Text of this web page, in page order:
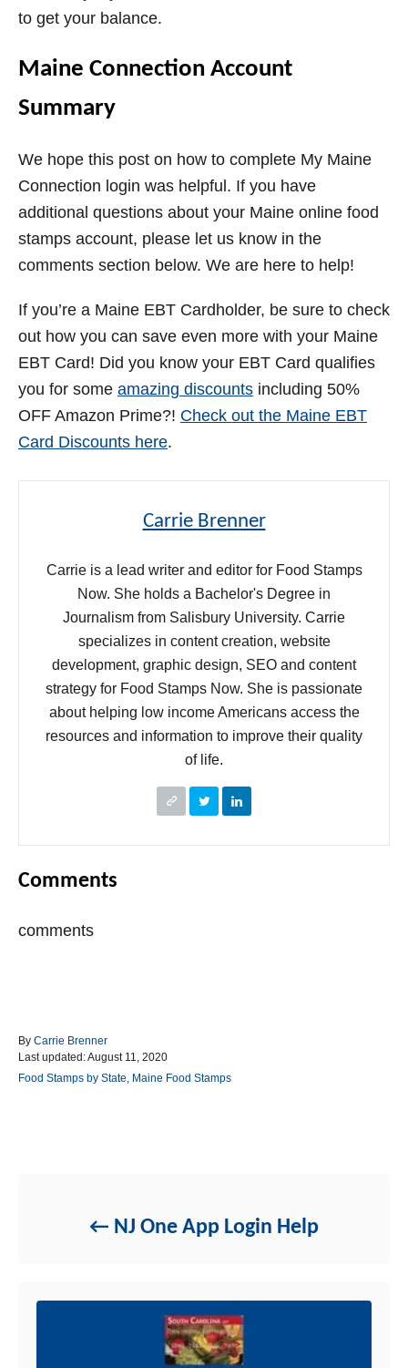
to get your balance.
Maine Connection Account
Summary
We hope this post on how to complete My Maine
Connection login was helpful. If you have
additional questions about your Maine online food
stamps account, please let us know in the
comments section below. We are here to help!
If you’re a Maine EBT Cardholder, be sure to check
out how you can save even more with your Maine
EBT Card! Did you know your EBT Card qualifies
you for some amazing discounts including 50%
OFF Amazon Prime?! Check out the Maine EBT
Card Discounts here.
Carrie Brenner
Carrie is a lead writer and editor for Food Stamps
Now. She holds a Bachelor's Degree in
Journalism from Salisbury University. Carrie
specializes in content creation, website
development, graphic design, SEO and content
strategy for Food Stamps Now. She is passionate
about helping low income Americans access the
resources and information to improve their quality
of life.
Comments
comments
By A
u
t
Carrie Brenner
P
o
Last updated:August 11, 2020
C
Food Stamps by State, Maine Food Stamps
NJ One App Login Help